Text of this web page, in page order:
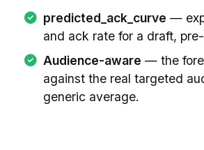
predicted_ack_curve —
and ack rate for a draft,
Audience-aware — the
against the real targeted
generic average.